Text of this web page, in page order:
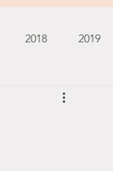
2018 2019
July - August '13